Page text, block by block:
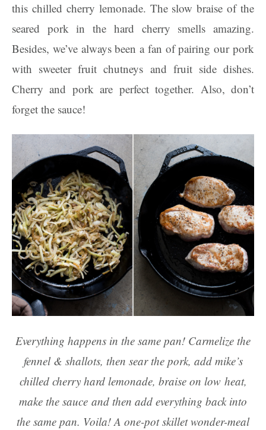
this chilled cherry lemonade. The slow braise of the
seared pork in the hard cherry smells amazing.
Besides, we’ve always been a fan of pairing our pork
with sweeter fruit chutneys and fruit side dishes.
Cherry and pork are perfect together. Also, don’t
forget the sauce!
Everything happens in the same pan! Carmelize the
fennel & shallots, then sear the pork, add mike’s
chilled cherry hard lemonade, braise on low heat,
make the sauce and then add everything back into
the same pan. Voila! A one-pot skillet wonder-meal